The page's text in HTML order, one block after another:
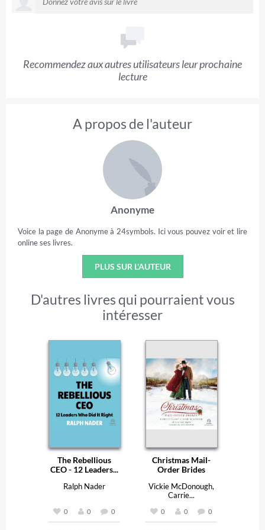
Recommendez aux autres utilisateurs leur prochaine
lecture
A propos de l'auteur
Anonyme
Voice la page de Anonyme à 24symbols. Ici vous pouvez voir et lire
online ses livres.
PLUS SUR L'AUTEUR
D'autres livres qui pourraient vous
intéresser
The Rebellious
CEO - 12 Leaders...
Ralph Nader
0 0 0
Christmas Mail-
Order Brides
Vickie McDonough,
Carrie...
0 0 0